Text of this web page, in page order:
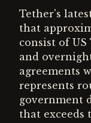
Tether's
that
consist of
and
agreements
represents
government
that exceeds